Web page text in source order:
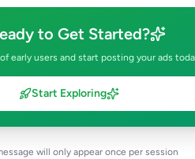
to Get Started?
early users and start posting your ads
Start Exploring
will only appear once per session
Own Ad